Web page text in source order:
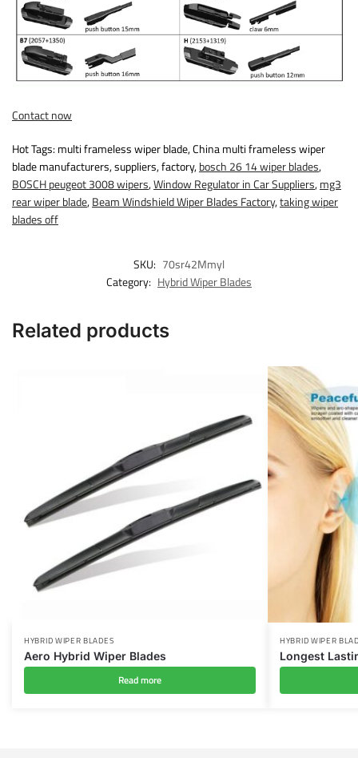
Contact now
Hot Tags: multi frameless wiper blade, China multi frameless wiper
blade manufacturers, suppliers, factory,bosch 26 14 wiper blades,
BOSCH peugeot 3008 wipers,Window Regulator in Car Suppliers,mg3
rear wiper blade,Beam Windshield Wiper Blades Factory,taking wiper
blades off
SKU: 70sr42Mmyl
Category: Hybrid Wiper Blades
Related products
HYBRID WIPER BLADES
Aero Hybrid Wiper Blades
Read more
HYBRID WIPER
Longest